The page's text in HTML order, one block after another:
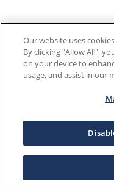
Our website uses
By clicking "Allow All",
on your device to
usage, and assist in our